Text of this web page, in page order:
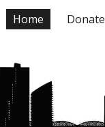
Skip to navigation
Home Donate